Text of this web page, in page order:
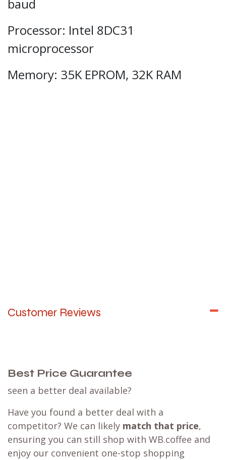
baud
Processor: Intel 8DC31
microprocessor
Memory: 35K EPROM, 32K RAM
Customer Reviews
Best Price Guarantee
seen a better deal available?
Have you found a better deal with a
competitor? We can likely match that price,
ensuring you can still shop with WB.coffee and
enjoy our convenient one-stop shopping